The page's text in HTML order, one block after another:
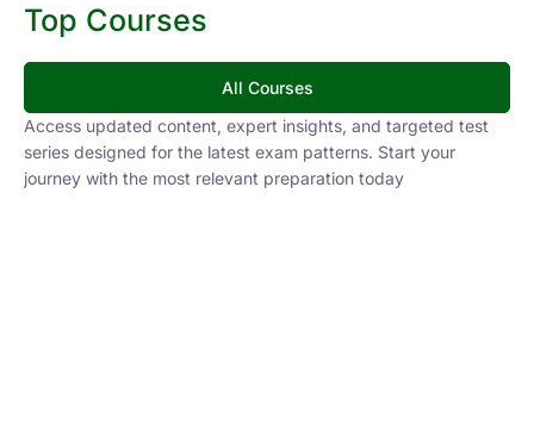
Top Courses
All Courses
Access updated content, expert insights, and targeted test
series designed for the latest exam patterns. Start your
journey with the most relevant preparation today